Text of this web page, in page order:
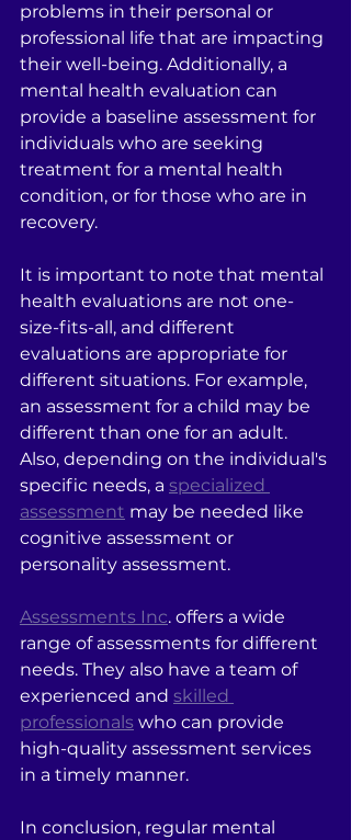
problems in their personal or
professional life that are impacting
their well-being. Additionally, a
mental health evaluation can
provide a baseline assessment for
individuals who are seeking
treatment for a mental health
condition, or for those who are in
recovery.
It is important to note that mental
health evaluations are not one-
size-fits-all, and different
evaluations are appropriate for
different situations. For example,
an assessment for a child may be
different than one for an adult.
Also, depending on the individual's
specific needs, a specialized
assessment may be needed like
cognitive assessment or
personality assessment.
Assessments Inc. offers a wide
range of assessments for different
needs. They also have a team of
experienced and skilled
professionals who can provide
high-quality assessment services
in a timely manner.
In conclusion, regular mental